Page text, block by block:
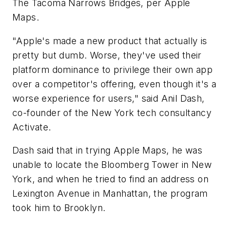
The Tacoma Narrows Bridges, per Apple
Maps.
"Apple's made a new product that actually is
pretty but dumb. Worse, they've used their
platform dominance to privilege their own app
over a competitor's offering, even though it's a
worse experience for users," said Anil Dash,
co-founder of the New York tech consultancy
Activate.
Dash said that in trying Apple Maps, he was
unable to locate the Bloomberg Tower in New
York, and when he tried to find an address on
Lexington Avenue in Manhattan, the program
took him to Brooklyn.